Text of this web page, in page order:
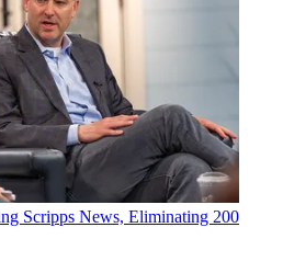
Scripps News, Eliminating 200